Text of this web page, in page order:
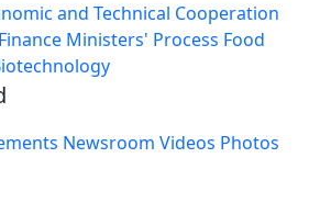
and Technical Cooperation
Finance Ministers' Process Food
Newsroom Videos Photos